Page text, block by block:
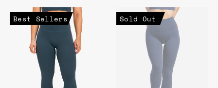
Best Sellers Sold Out